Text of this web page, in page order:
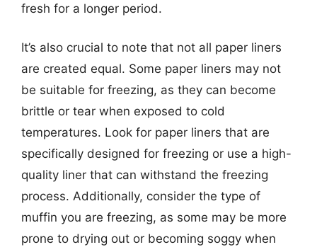
fresh for a longer period.
It’s also crucial to note that not all paper liners
are created equal. Some paper liners may not
be suitable for freezing, as they can become
brittle or tear when exposed to cold
temperatures. Look for paper liners that are
specifically designed for freezing or use a high-
quality liner that can withstand the freezing
process. Additionally, consider the type of
muffin you are freezing, as some may be more
prone to drying out or becoming soggy when